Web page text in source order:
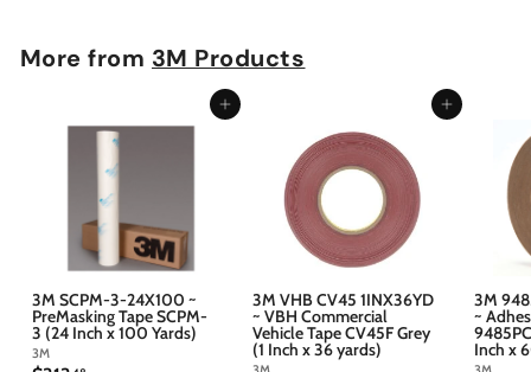
More from 3M Products
Add to cart
3M SCPM-3-24X100 ~
PreMasking Tape SCPM-
3 (24 Inch x 100 Yards)
3M
Add to cart
3M VHB CV45 1INX36YD
~ VBH Commercial
Vehicle Tape CV45F Grey
(1 Inch x 36 yards)
3M
~
Inch x